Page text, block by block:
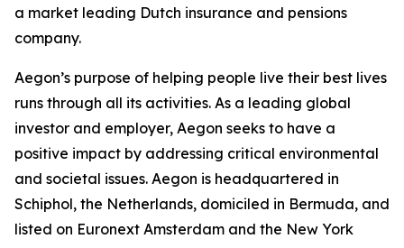
a market leading Dutch insurance and pensions
company.
Aegon’s purpose of helping people live their best lives
runs through all its activities. As a leading global
investor and employer, Aegon seeks to have a
positive impact by addressing critical environmental
and societal issues. Aegon is headquartered in
Schiphol, the Netherlands, domiciled in Bermuda, and
listed on Euronext Amsterdam and the New York